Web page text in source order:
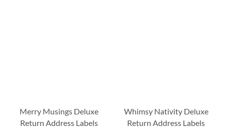
Merry Musings Deluxe
Return Address Labels
Whimsy Nativity Deluxe
Return Address Labels